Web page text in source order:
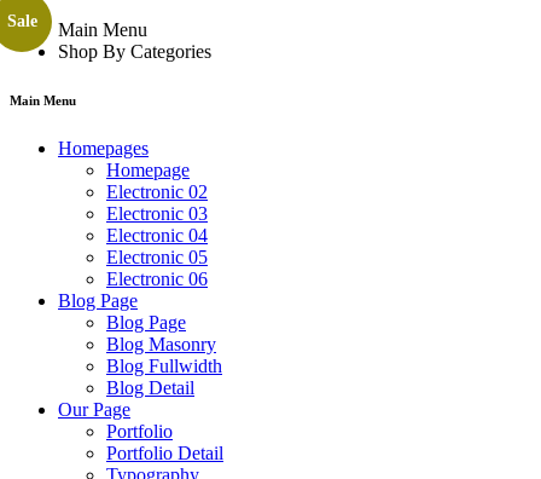
Main Menu
Shop By Categories
Main Menu
Homepages
Homepage
Electronic 02
Electronic 03
Electronic 04
Electronic 05
Electronic 06
Blog Page
Blog Page
Blog Masonry
Blog Fullwidth
Blog Detail
Our Page
Portfolio
Portfolio Detail
Typography
Sale